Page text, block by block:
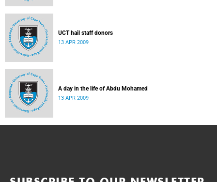
UCT hail staff donors
13 APR 2009
A day in the life of Abdu Mohamed
13 APR 2009